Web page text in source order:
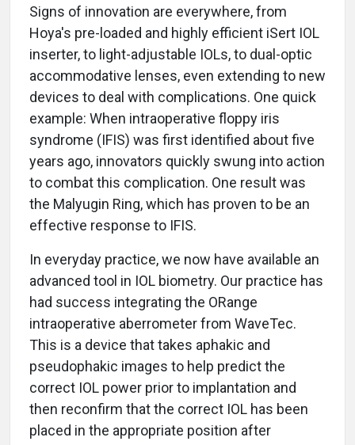
Signs of innovation are everywhere, from
Hoya's pre-loaded and highly efficient iSert IOL
inserter, to light-adjustable IOLs, to dual-optic
accommodative lenses, even extending to new
devices to deal with complications. One quick
example: When intraoperative floppy iris
syndrome (IFIS) was first identified about five
years ago, innovators quickly swung into action
to combat this complication. One result was
the Malyugin Ring, which has proven to be an
effective response to IFIS.
In everyday practice, we now have available an
advanced tool in IOL biometry. Our practice has
had success integrating the ORange
intraoperative aberrometer from WaveTec.
This is a device that takes aphakic and
pseudophakic images to help predict the
correct IOL power prior to implantation and
then reconfirm that the correct IOL has been
placed in the appropriate position after